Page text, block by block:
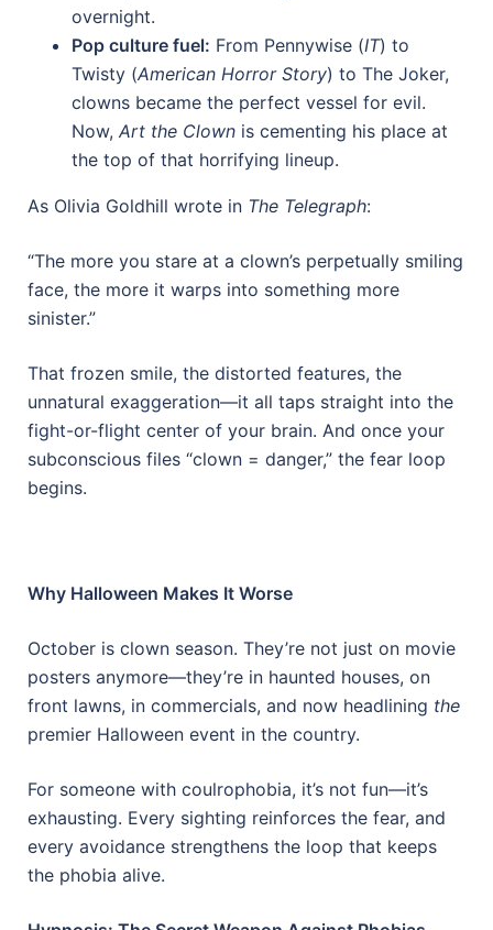
overnight.
Pop culture fuel: From Pennywise (IT) to
Twisty (American Horror Story) to The Joker,
clowns became the perfect vessel for evil.
Now, Art the Clown is cementing his place at
the top of that horrifying lineup.
As Olivia Goldhill wrote in The Telegraph:
“The more you stare at a clown’s perpetually smiling
face, the more it warps into something more
sinister.”
That frozen smile, the distorted features, the
unnatural exaggeration—it all taps straight into the
fight-or-flight center of your brain. And once your
subconscious files “clown = danger,” the fear loop
begins.
Why Halloween Makes It Worse
October is clown season. They’re not just on movie
posters anymore—they’re in haunted houses, on
front lawns, in commercials, and now headlining the
premier Halloween event in the country.
For someone with coulrophobia, it’s not fun—it’s
exhausting. Every sighting reinforces the fear, and
every avoidance strengthens the loop that keeps
the phobia alive.